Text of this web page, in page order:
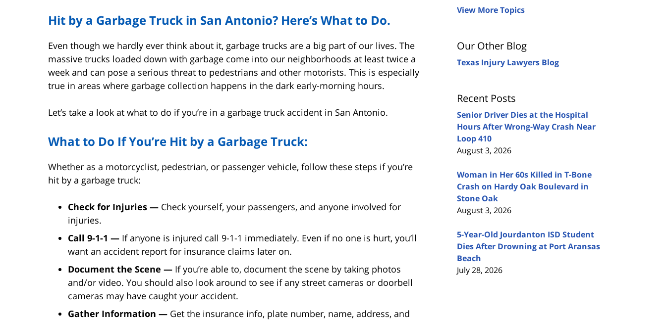
Hit by a Garbage Truck in San Antonio? Here’s What to Do.
Even though we hardly ever think about it, garbage trucks are a big part of our lives. The
massive trucks loaded down with garbage come into our neighborhoods at least twice a
week and can pose a serious threat to pedestrians and other motorists. This is especially
true in areas where garbage collection happens in the dark early-morning hours.
Let’s take a look at what to do if you’re in a garbage truck accident in San Antonio.
What to Do If You’re Hit by a Garbage Truck:
Whether as a motorcyclist, pedestrian, or passenger vehicle, follow these steps if you’re
hit by a garbage truck:
Check for Injuries — Check yourself, your passengers, and anyone involved for
injuries.
Call 9-1-1 — If anyone is injured call 9-1-1 immediately. Even if no one is hurt, you’ll
want an accident report for insurance claims later on.
Document the Scene — If you’re able to, document the scene by taking photos
and/or video. You should also look around to see if any street cameras or doorbell
cameras may have caught your accident.
Gather Information — Get the insurance info, plate number, name, address, and
View More Topics
Our Other Blog
Texas Injury Lawyers Blog
Recent Posts
Senior Driver Dies at the Hospital
Hours After Wrong-Way Crash Near
Loop 410
August 3, 2026
Woman in Her 60s Killed in T-Bone
Crash on Hardy Oak Boulevard in
Stone Oak
August 3, 2026
5-Year-Old Jourdanton ISD Student
Dies After Drowning at Port Aransas
Beach
July 28, 2026